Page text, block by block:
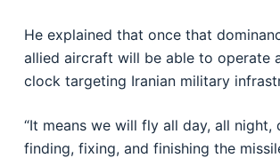
He explained that once that
allied aircraft will be able to operate
clock targeting Iranian military
“It means we will fly all day, all night,
finding, fixing, and finishing the